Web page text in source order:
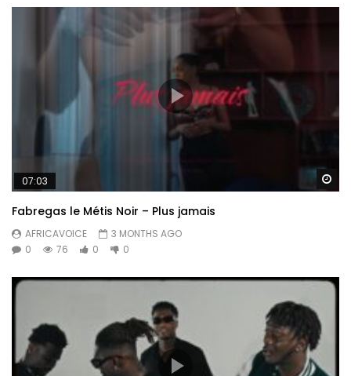
07:03
Fabregas le Métis Noir – Plus jamais
AFRICAVOICE
3 MONTHS AGO
0
76 0 0